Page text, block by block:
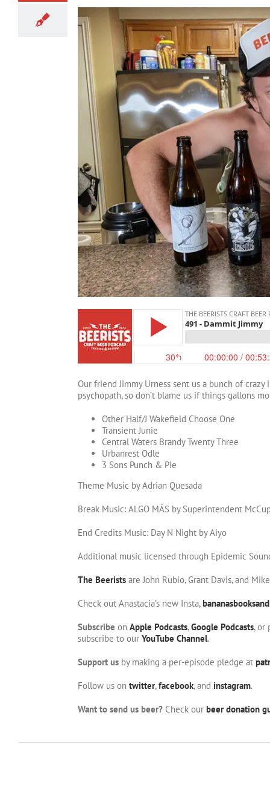
Our friend Jimmy Urness sent us a bunch of
psychopath, so don’t blame us if things gallons
Other Half/J Wakefield Choose One
Transient Junie
Central Waters Brandy Twenty Three
Urbanrest Odle
3 Sons Punch & Pie
Theme Music by Adrian Quesada
Break Music: ALGO MÁS by Superintendent
End Credits Music: Day N Night by Aiyo
Additional music licensed through Epidemic
The Beerists are John Rubio, Grant Davis, and
Check out Anastacia’s new Insta,
Subscribe on Apple Podcasts,Google Podcasts, or
subscribe to our YouTube Channel.
Support us by making a per-episode pledge at
Follow us on twitter,facebook, and instagram.
Want to send us beer? Check our beer donation